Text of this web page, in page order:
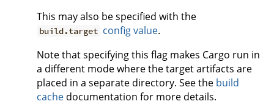
This may also be specified with the
build.target config value.
Note that specifying this flag makes Cargo run in
a different mode where the target artifacts are
placed in a separate directory. See the build
cache documentation for more details.